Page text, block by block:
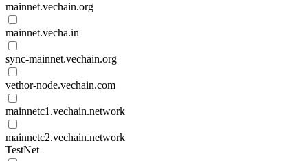
mainnet.vechain.org
mainnet.vecha.in
sync-mainnet.vechain.org
vethor-node.vechain.com
mainnetc1.vechain.network
mainnetc2.vechain.network
TestNet